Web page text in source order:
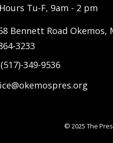
Tu-F, 9am - 2 pm
Bennett Road Okemos,
3233
349-9536
© 2025 The